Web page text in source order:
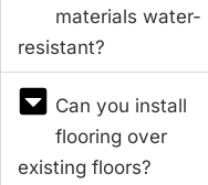
materials water-
resistant?
Can you install
flooring over
existing floors?